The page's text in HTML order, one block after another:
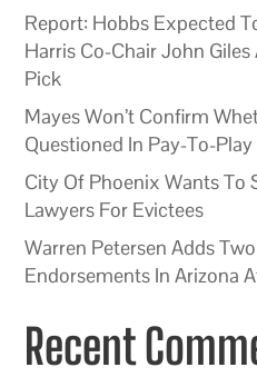
Report: Hobbs Expected
Harris Co-Chair John
Pick
Mayes Won’t Confirm
Questioned In Pay-To-
City Of Phoenix Wants To
Lawyers For Evictees
Warren Petersen Adds
Endorsements In Arizona
Recent